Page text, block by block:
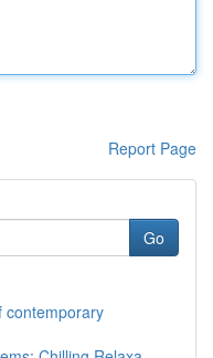
Report Page
Go
contemporary